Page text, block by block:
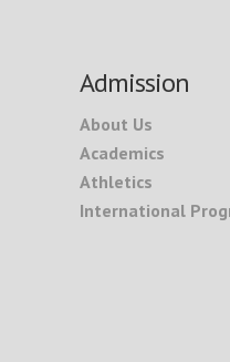
Footer
Admission
About Us
Academics
Athletics
International